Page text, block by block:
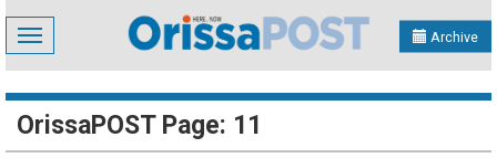
Toggle
navigation
Archive
OrissaPOST Page: 11